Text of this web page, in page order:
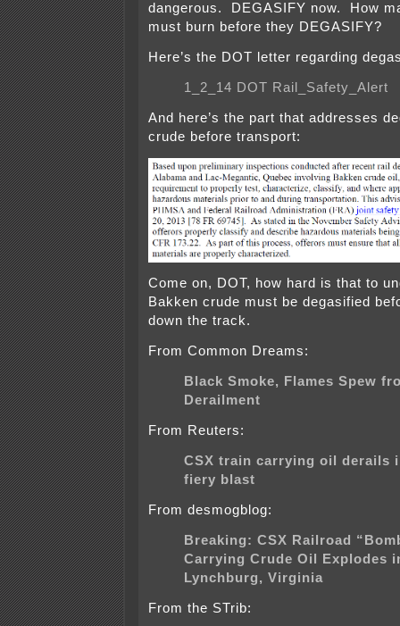
dangerous. DEGASIFY now. How
must burn before they DEGASIFY?
Here’s the DOT letter regarding
1_2_14 DOT Rail_Safety_Alert
And here’s the part that addresses
crude before transport:
Come on, DOT, how hard is that to
Bakken crude must be degasified
down the track.
From Common Dreams:
Black Smoke, Flames Spew
Derailment
From Reuters:
CSX train carrying oil derails
fiery blast
From desmogblog:
Breaking: CSX Railroad
Carrying Crude Oil Explodes
Lynchburg, Virginia
From the STrib: